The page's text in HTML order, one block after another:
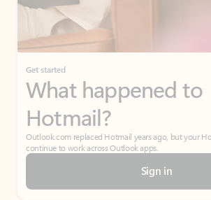
Get started
What happened to
Hotmail?
Outlook.com replaced Hotmail years ago, but your
continue to work across Outlook apps.
Sign in